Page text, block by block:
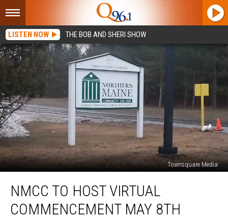
LISTEN NOW THE BOB AND SHERI SHOW
Townsquare Media
Host
Virtual
NMCC TO HOST VIRTUAL
COMMENCEMENT MAY 8TH